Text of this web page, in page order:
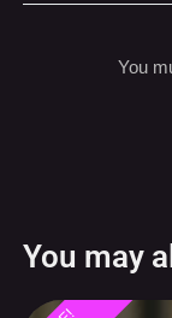
SALE!
-58%